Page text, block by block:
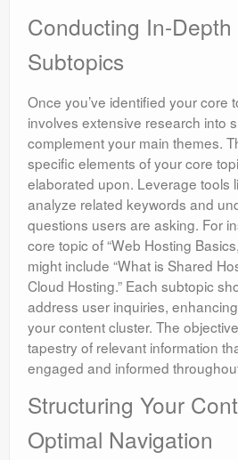
Conducting In-
Subtopics
Once you’ve identified your core
involves extensive research into
complement your main themes.
specific elements of your core
elaborated upon. Leverage tools
analyze related keywords and
questions users are asking. For
core topic of “Web Hosting
might include “What is Shared
Cloud Hosting.” Each subtopic
address user inquiries,
your content cluster. The
tapestry of relevant information
engaged and informed
Structuring Your
Optimal Navigation